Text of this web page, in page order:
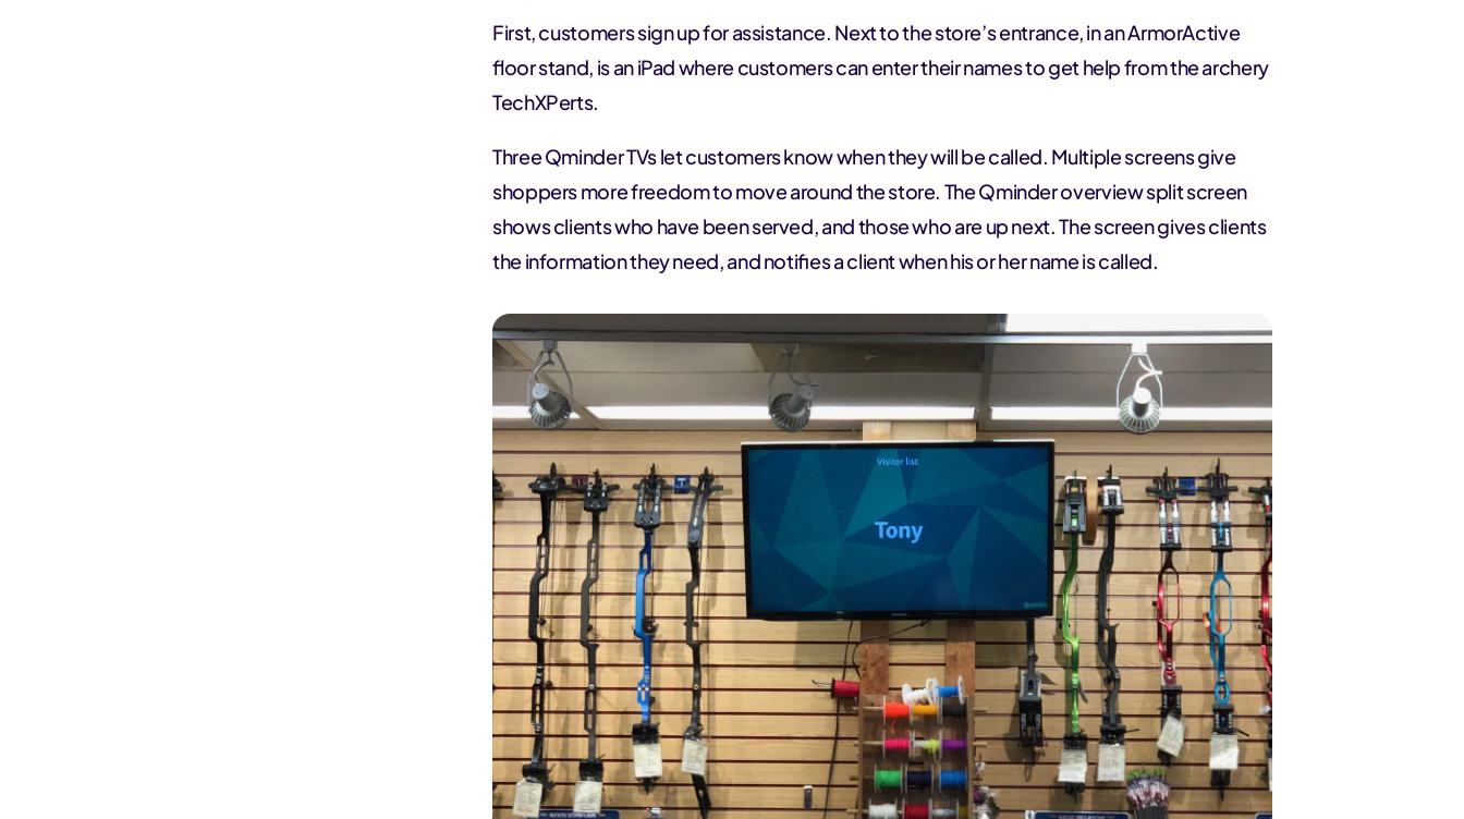
First, customers sign up for assistance. Next to the store’s entrance, in an ArmorActive
floor stand, is an iPad where customers can enter their names to get help from the archery
TechXPerts.
Three Qminder TVs let customers know when they will be called. Multiple screens give
shoppers more freedom to move around the store. The Qminder overview split screen
shows clients who have been served, and those who are up next. The screen gives clients
the information they need, and notifies a client when his or her name is called.